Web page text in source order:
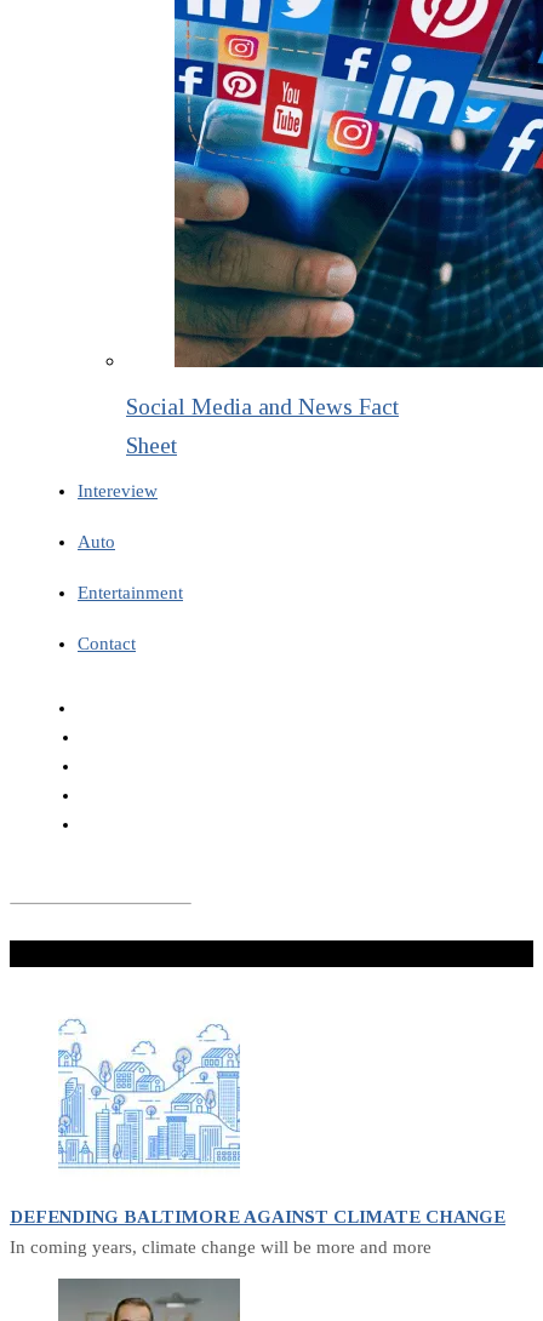
Social Media and News Fact
Sheet
Intereview
Auto
Entertainment
Contact
DEFENDING BALTIMORE AGAINST CLIMATE CHANGE
In coming years, climate change will be more and more